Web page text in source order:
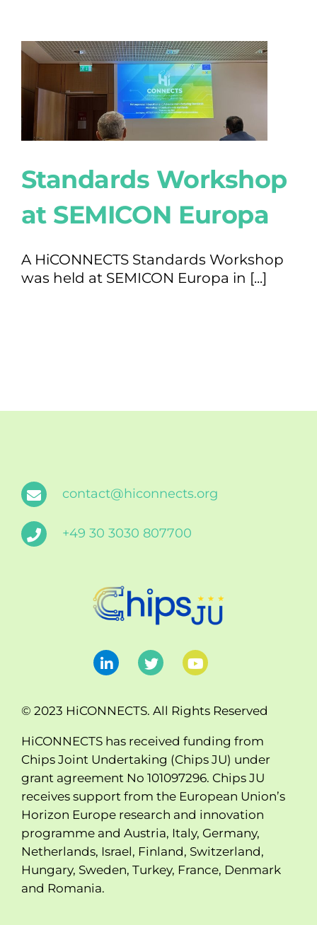
Standards Workshop
at SEMICON Europa
A HiCONNECTS Standards Workshop
was held at SEMICON Europa in [...]
contact@hiconnects.org
+49 30 3030 807700
© 2023 HiCONNECTS. All Rights Reserved
HiCONNECTS has received funding from
Chips Joint Undertaking (Chips JU) under
grant agreement No 101097296. Chips JU
receives support from the European Union’s
Horizon Europe research and innovation
programme and Austria, Italy, Germany,
Netherlands, Israel, Finland, Switzerland,
Hungary, Sweden, Turkey, France, Denmark
and Romania.